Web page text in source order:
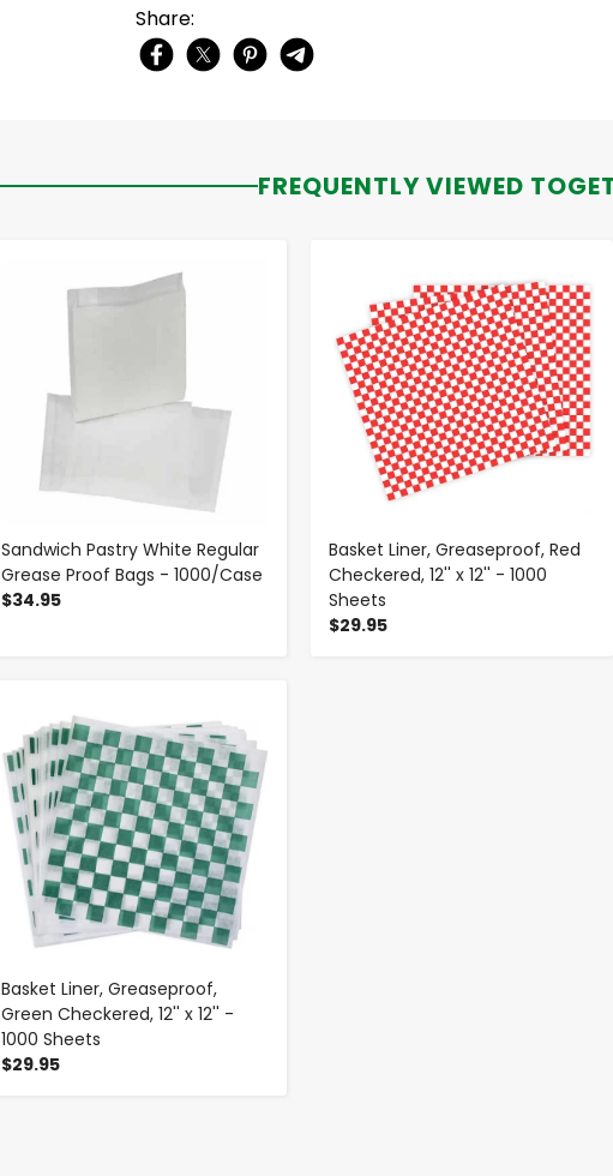
Share:
FREQUENTLY VIEWED
Sandwich Pastry White Regular
Grease Proof Bags - 1000/Case
$34.95
+
Basket Liner, Greaseproof, Red
Checkered, 12'' x 12'' - 1000
Sheets
$29.95
Basket Liner, Greaseproof,
Green Checkered, 12'' x 12'' -
1000 Sheets
$29.95